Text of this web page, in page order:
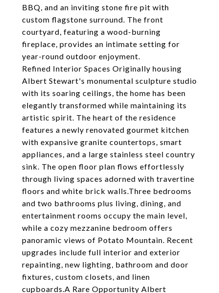
BBQ, and an inviting stone fire pit with
custom flagstone surround. The front
courtyard, featuring a wood-burning
fireplace, provides an intimate setting for
year-round outdoor enjoyment.
Refined Interior Spaces Originally housing
Albert Stewart's monumental sculpture studio
with its soaring ceilings, the home has been
elegantly transformed while maintaining its
artistic spirit. The heart of the residence
features a newly renovated gourmet kitchen
with expansive granite countertops, smart
appliances, and a large stainless steel country
sink. The open floor plan flows effortlessly
through living spaces adorned with travertine
floors and white brick walls.Three bedrooms
and two bathrooms plus living, dining, and
entertainment rooms occupy the main level,
while a cozy mezzanine bedroom offers
panoramic views of Potato Mountain. Recent
upgrades include full interior and exterior
repainting, new lighting, bathroom and door
fixtures, custom closets, and linen
cupboards.A Rare Opportunity Albert